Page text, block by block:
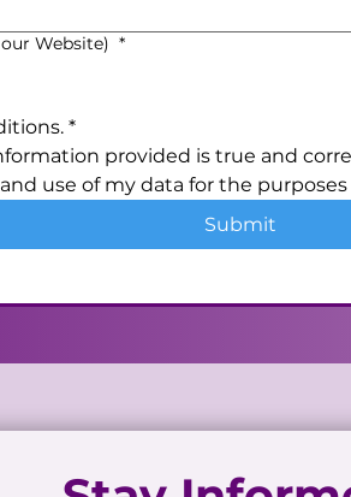
Website) *
*
provided is true and
use of my data for the
Submit